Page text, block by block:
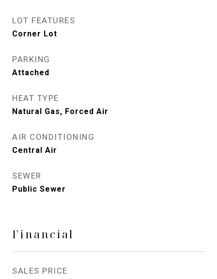
LOT FEATURES
Corner Lot
PARKING
Attached
HEAT TYPE
Natural Gas, Forced Air
AIR CONDITIONING
Central Air
SEWER
Public Sewer
Financial
SALES PRICE